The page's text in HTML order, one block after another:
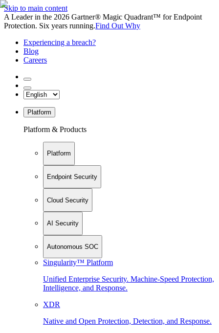
Skip to main content
A Leader in the 2026 Gartner® Magic Quadrant™ for Endpoint
Protection. Six years running.Find Out Why
Experiencing a breach?
Blog
Careers
Platform
Platform & Products
Platform
Endpoint Security
Cloud Security
AI Security
Autonomous SOC
Singularity™ Platform
Unified Enterprise Security. Machine-Speed Protection,
Intelligence, and Response.
XDR
Native and Open Protection, Detection, and Response.